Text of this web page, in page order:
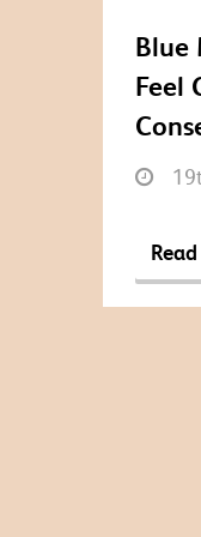
Blue
Feel